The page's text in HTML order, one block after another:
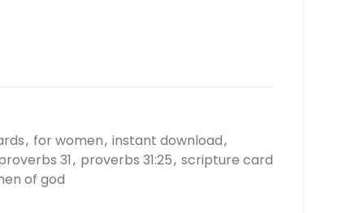
, for women, instant download,
31, proverbs 31:25, scripture card
of god